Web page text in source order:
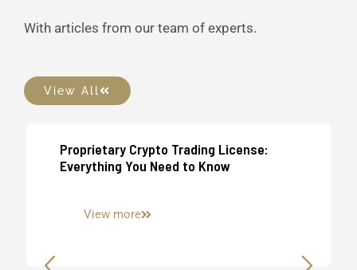
With articles from our team of experts.
View All
UAE Business Setup
Proprietary Crypto Trading License:
Everything You Need to Know
View more